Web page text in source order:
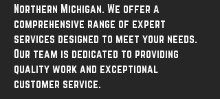
Northern Michigan. We offer a
comprehensive range of expert
services designed to meet your needs.
Our team is dedicated to providing
quality work and exceptional
customer service.